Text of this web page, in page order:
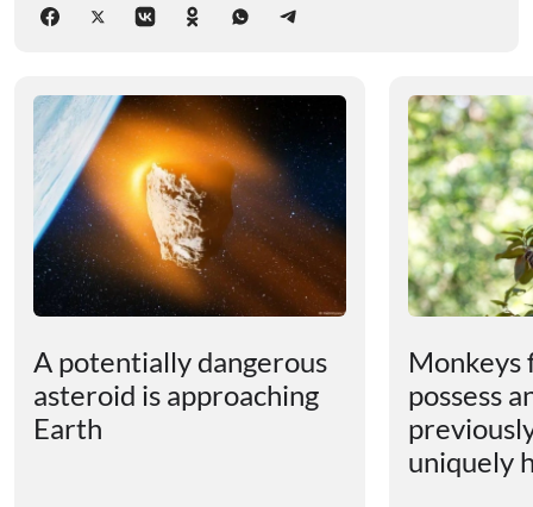
A potentially dangerous
asteroid is approaching
Earth
Monkeys
possess
uniquely